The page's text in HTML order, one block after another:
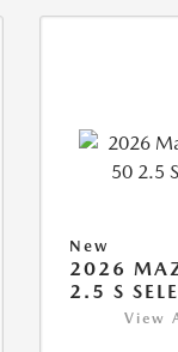
New
2026
2.5 S
View